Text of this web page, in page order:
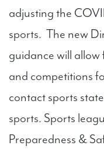
adjusting the
sports. The new
guidance will
and competitions
contact sports
sports. Sports
Preparedness &